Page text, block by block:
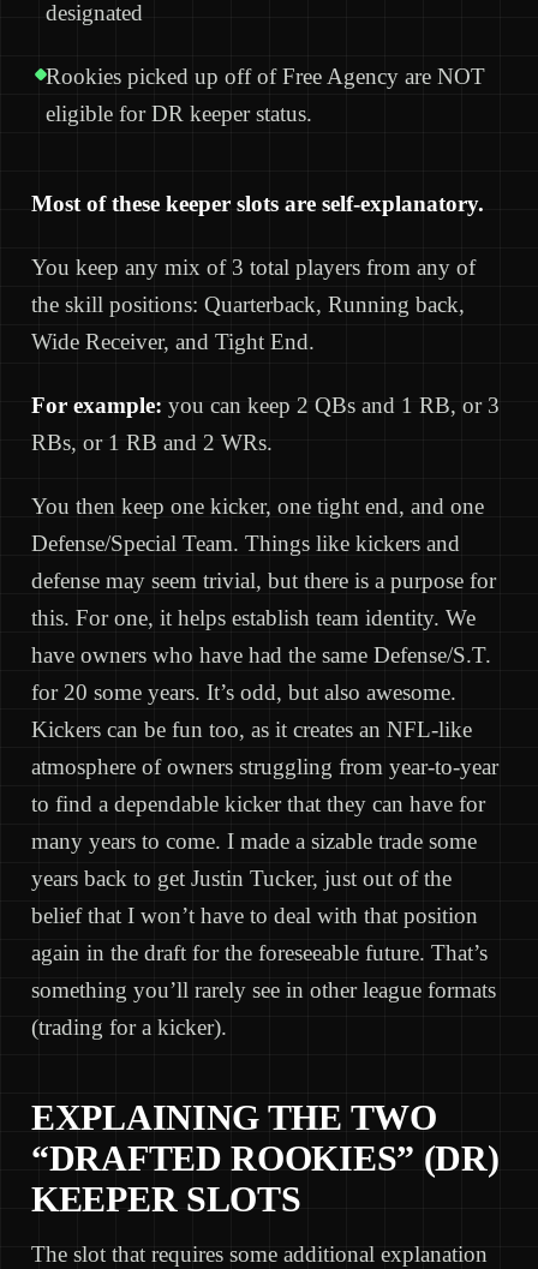
designated
Rookies picked up off of Free Agency are NOT
eligible for DR keeper status.
Most of these keeper slots are self-explanatory.
You keep any mix of 3 total players from any of
the skill positions: Quarterback, Running back,
Wide Receiver, and Tight End.
For example: you can keep 2 QBs and 1 RB, or 3
RBs, or 1 RB and 2 WRs.
You then keep one kicker, one tight end, and one
Defense/Special Team. Things like kickers and
defense may seem trivial, but there is a purpose for
this. For one, it helps establish team identity. We
have owners who have had the same Defense/S.T.
for 20 some years. It’s odd, but also awesome.
Kickers can be fun too, as it creates an NFL-like
atmosphere of owners struggling from year-to-year
to find a dependable kicker that they can have for
many years to come. I made a sizable trade some
years back to get Justin Tucker, just out of the
belief that I won’t have to deal with that position
again in the draft for the foreseeable future. That’s
something you’ll rarely see in other league formats
(trading for a kicker).
EXPLAINING THE TWO
“DRAFTED ROOKIES” (DR)
KEEPER SLOTS
The slot that requires some additional explanation